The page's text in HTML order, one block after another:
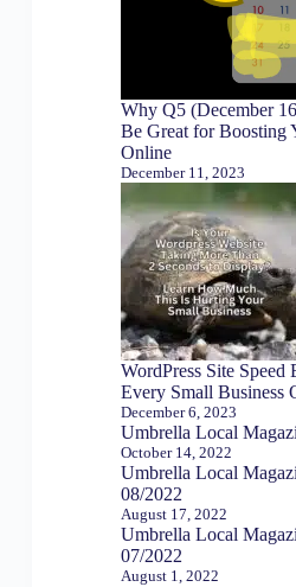
Why Q5 (December
Be Great for Boosting
Online
December 11, 2023
WordPress Site Speed
Every Small Business
December 6, 2023
Umbrella Local
October 14, 2022
Umbrella Local
08/2022
August 17, 2022
Umbrella Local
07/2022
August 1, 2022